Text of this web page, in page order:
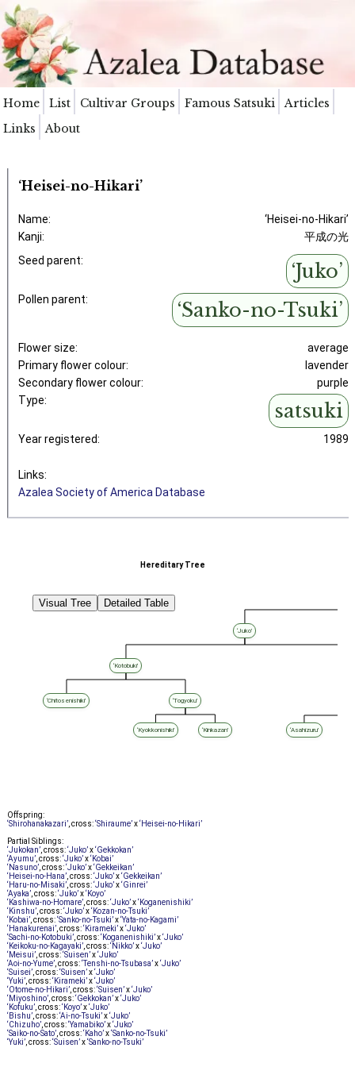
Home List Cultivar Groups Famous Satsuki
Articles
Links
About
‘Heisei-no-Hikari’
Name:
‘Heisei-no-Hikari’
Kanji:
平成の光
Seed parent:
‘Juko’
Pollen parent: ‘Sanko-no-Tsuki’
Flower size:
average
Primary flower colour:
lavender
Secondary flower colour:
purple
Type:
satsuki
Year registered: 1989
Links:
Azalea Society of America Database
Visual Tree Detailed Table
Hereditary Tree
‘Juko’
‘Kotobuki’
‘Chitosenishiki’ ‘Togyoku’
‘Kyokkonishiki’ ‘Kinkazan’ ‘Asahizuru’
Offspring:
‘Shirohanakazari’, cross:‘Shiraume’x‘Heisei-no-Hikari’
Partial Siblings:
‘Jukokan’, cross:‘Juko’x‘Gekkokan’
‘Ayumu’, cross:‘Juko’x‘Kobai’
‘Nasuno’, cross:‘Juko’x‘Gekkeikan’
‘Heisei-no-Hana’, cross:‘Juko’x‘Gekkeikan’
‘Haru-no-Misaki’, cross:‘Juko’x‘Ginrei’
‘Ayaka’, cross:‘Juko’x‘Koyo’
‘Kashiwa-no-Homare’, cross:‘Juko’x‘Koganenishiki’
‘Kinshu’, cross:‘Juko’x‘Kozan-no-Tsuki’
‘Kobai’, cross:‘Sanko-no-Tsuki’x‘Yata-no-Kagami’
‘Hanakurenai’, cross:‘Kirameki’x‘Juko’
‘Sachi-no-Kotobuki’, cross:‘Koganenishiki’x‘Juko’
‘Keikoku-no-Kagayaki’, cross:‘Nikko’x‘Juko’
‘Meisui’, cross:‘Suisen’x‘Juko’
‘Aoi-no-Yume’, cross:‘Tenshi-no-Tsubasa’x‘Juko’
‘Suisei’, cross:‘Suisen’x‘Juko’
‘Yuki’, cross:‘Kirameki’x‘Juko’
‘Otome-no-Hikari’, cross:‘Suisen’x‘Juko’
‘Miyoshino’, cross:‘Gekkokan’x‘Juko’
‘Kofuku’, cross:‘Koyo’x‘Juko’
‘Bishu’, cross:‘Ai-no-Tsuki’x‘Juko’
‘Chizuho’, cross:‘Yamabiko’x‘Juko’
‘Saiko-no-Sato’, cross:‘Kaho’x‘Sanko-no-Tsuki’
‘Yuki’, cross:‘Suisen’x‘Sanko-no-Tsuki’